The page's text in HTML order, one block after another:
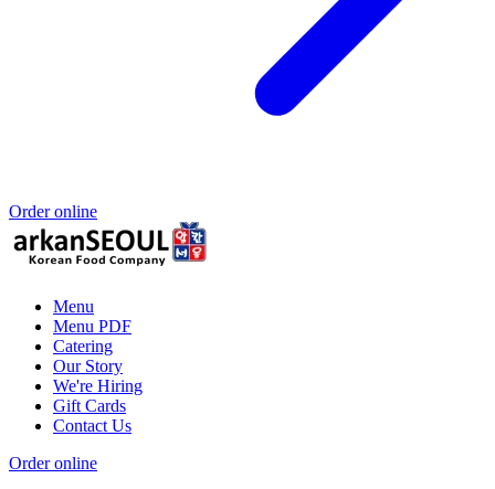
Order online
Menu
Menu PDF
Catering
Our Story
We're Hiring
Gift Cards
Contact Us
Order online